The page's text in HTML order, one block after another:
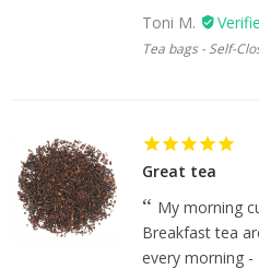
Toni M.
Tea bags - Self-
Great tea
My morning
Breakfast tea
every morning -